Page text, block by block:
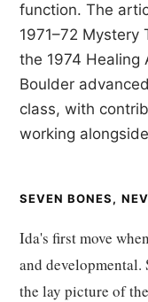
function. The
1971–72 Mystery
the 1974 Healing
Boulder
class, with
working
SEVEN BONES,
Ida's first move
and developmental.
the lay picture of